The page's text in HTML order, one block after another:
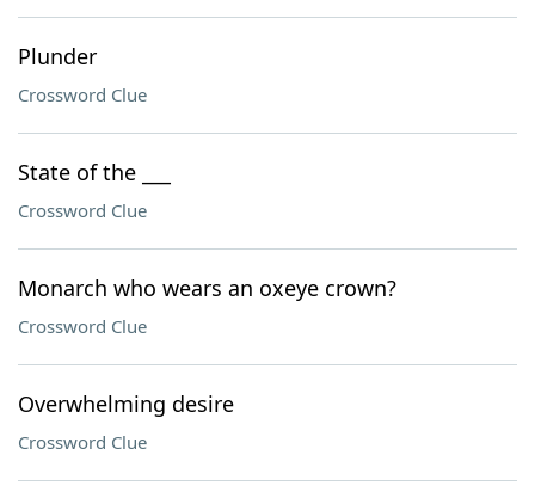
Plunder
Crossword Clue
State of the ___
Crossword Clue
Monarch who wears an oxeye crown?
Crossword Clue
Overwhelming desire
Crossword Clue